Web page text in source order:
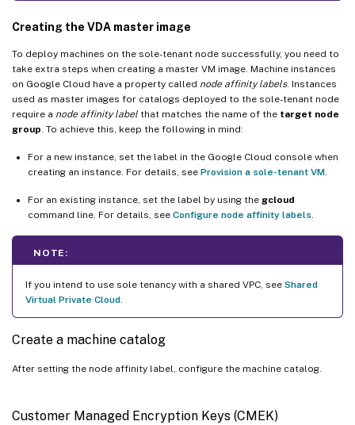
Creating the VDA master image
To deploy machines on the sole-tenant node successfully, you need to
take extra steps when creating a master VM image. Machine instances
on Google Cloud have a property called node affinity labels. Instances
used as master images for catalogs deployed to the sole-tenant node
require a node affinity label that matches the name of the target node
group. To achieve this, keep the following in mind:
For a new instance, set the label in the Google Cloud console when
creating an instance. For details, see Provision a sole-tenant VM.
For an existing instance, set the label by using the gcloud
command line. For details, see Configure node affinity labels.
NOTE:
If you intend to use sole tenancy with a shared VPC, see Shared
Virtual Private Cloud.
Create a machine catalog
After setting the node affinity label, configure the machine catalog.
Customer Managed Encryption Keys (CMEK)